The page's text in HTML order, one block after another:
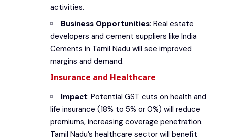
activities.
Business Opportunities: Real estate
developers and cement suppliers like India
Cements in Tamil Nadu will see improved
margins and demand.
Insurance and Healthcare
Impact: Potential GST cuts on health and
life insurance (18% to 5% or 0%) will reduce
premiums, increasing coverage penetration.
Tamil Nadu’s healthcare sector will benefit